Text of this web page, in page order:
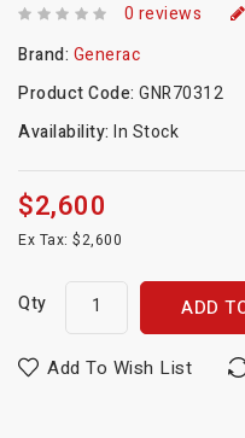
0 reviews
Brand: Generac
Product Code: GNR70312
Availability: In Stock
$2,600
Ex Tax: $2,600
Qty ADD
Add To Wish List